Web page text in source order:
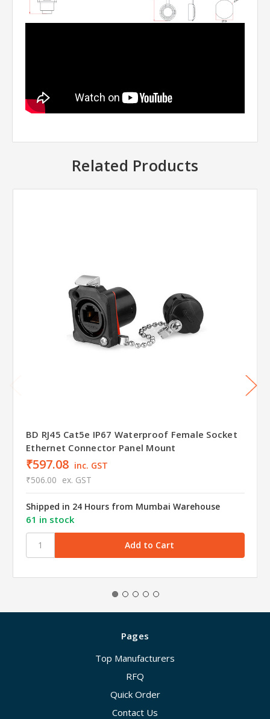
Related Products
BD RJ45 Cat5e IP67 Waterproof Female Socket
Ethernet Connector Panel Mount
₹597.08 inc. GST
₹506.00 ex. GST
Shipped in 24 Hours from Mumbai Warehouse
61 in stock
Pages
Top Manufacturers
RFQ
Quick Order
Contact Us